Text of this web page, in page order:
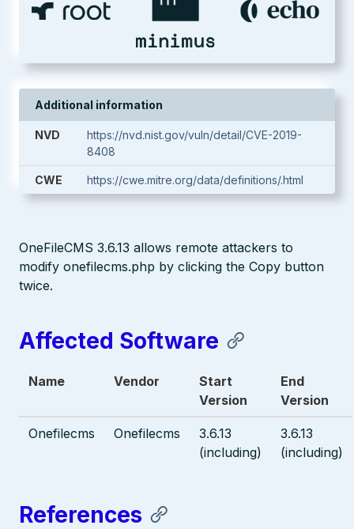
Additional information
NVD
https://nvd.nist.gov/vuln/detail/CVE-2019-
8408
CWE https://cwe.mitre.org/data/definitions/.html
OneFileCMS 3.6.13 allows remote attackers to
modify onefilecms.php by clicking the Copy button
twice.
Affected Software
Name Vendor
Start
Version
End
Version
Onefilecms Onefilecms
3.6.13
(including)
3.6.13
(including)
References